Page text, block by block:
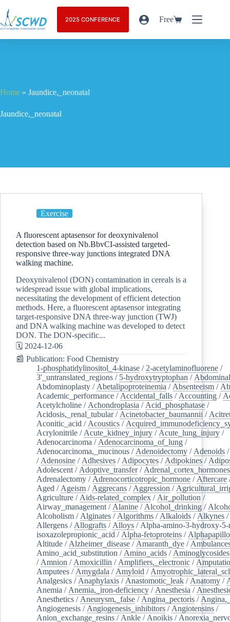
2025 CONFERENCE Free
Home » Jaundice,_neonatal
Jaundice,_neonatal
Exercise
A fluorescent aptasensor for deoxynivalenol
detection based on Nb.BbvCI-assisted targeted-
responsive three-way junctions integrated DNA
walking machine.
Deoxynivalenol (DON) contamination in cereals is a
widespread issue with global implications,
necessitating the development of efficient detection
methods. Here, a fluorescent aptasensor integrating
target-responsive DNA three-way junction (TWJ)
and DNA walking machine was developed to detect
DON. The DON-specific...
🗓️ 2024-12-06
📰 Publication: Food Chemistry
1-phosphatidylinositol_4-kinase / 2-acetylaminofluorene /
3'_untranslated_regions / 5-hydroxytryptophan /
Abdominoplasty / Abetalipoproteinemia / Absenteeism /
Academic_performance / Accidental_falls / Accounting /
Acetylcholine / Achondroplasia / Acid_phosphatase /
Acidosis,_renal_tubular/ Acinetobacter_baumannii /
Aconitic_acid / Acoustics /
Acrylonitrile / Acute_kidney_injury / Acute_lung_injury /
Adenocarcinoma / Adenocarcinoma_of_lung /
Adenocarcinoma,_mucinous / Adenoidectomy / Adenoids
/ Adenosine / Adhesives / Adipocytes / Adipokines /
Adolescent / Adoptive_transfer/ Adrenal_cortex_hormones
Adrenalectomy / Adrenocorticotropic_hormone / Aftercare
Aged / Ageism / Aggrecans / Aggression /
Agriculture / Aids-related_complex / Air_pollution /
Airway_management / Alanine / Alcohol_drinking /
Alcoholism / Alginates / Algorithms / Alkaloids / Alkynes /
Allergens / Allografts / Alloys / Alpha-amino-3-hydroxy-
isoxazolepropionic_acid / Alpha-fetoproteins /
Altitude / Alzheimer_disease / Amaranth_dye /
Amino_acid_substitution / Amino_acids / Aminoglycosides
/ Amnion / Amoxicillin / Amplifiers,_electronic /
Amputees / Amygdala / Amyloid /
Analgesics / Anaphylaxis / Anastomotic_leak / Anatomy /
Anemia / Anemia,_iron-deficiency / Anesthesia /
Anesthetics / Aneurysm,_false / Angina_pectoris /
Angiogenesis / Angiogenesis_inhibitors / Angiotensins /
Anion_exchange_resins / Ankle / Anoikis /